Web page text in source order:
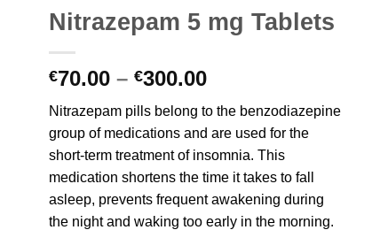
Nitrazepam 5 mg Tablets
€70.00 – €300.00Price
€70.00
through
€300.00
Nitrazepam pills belong to the benzodiazepine
group of medications and are used for the
short-term treatment of insomnia. This
medication shortens the time it takes to fall
asleep, prevents frequent awakening during
the night and waking too early in the morning.